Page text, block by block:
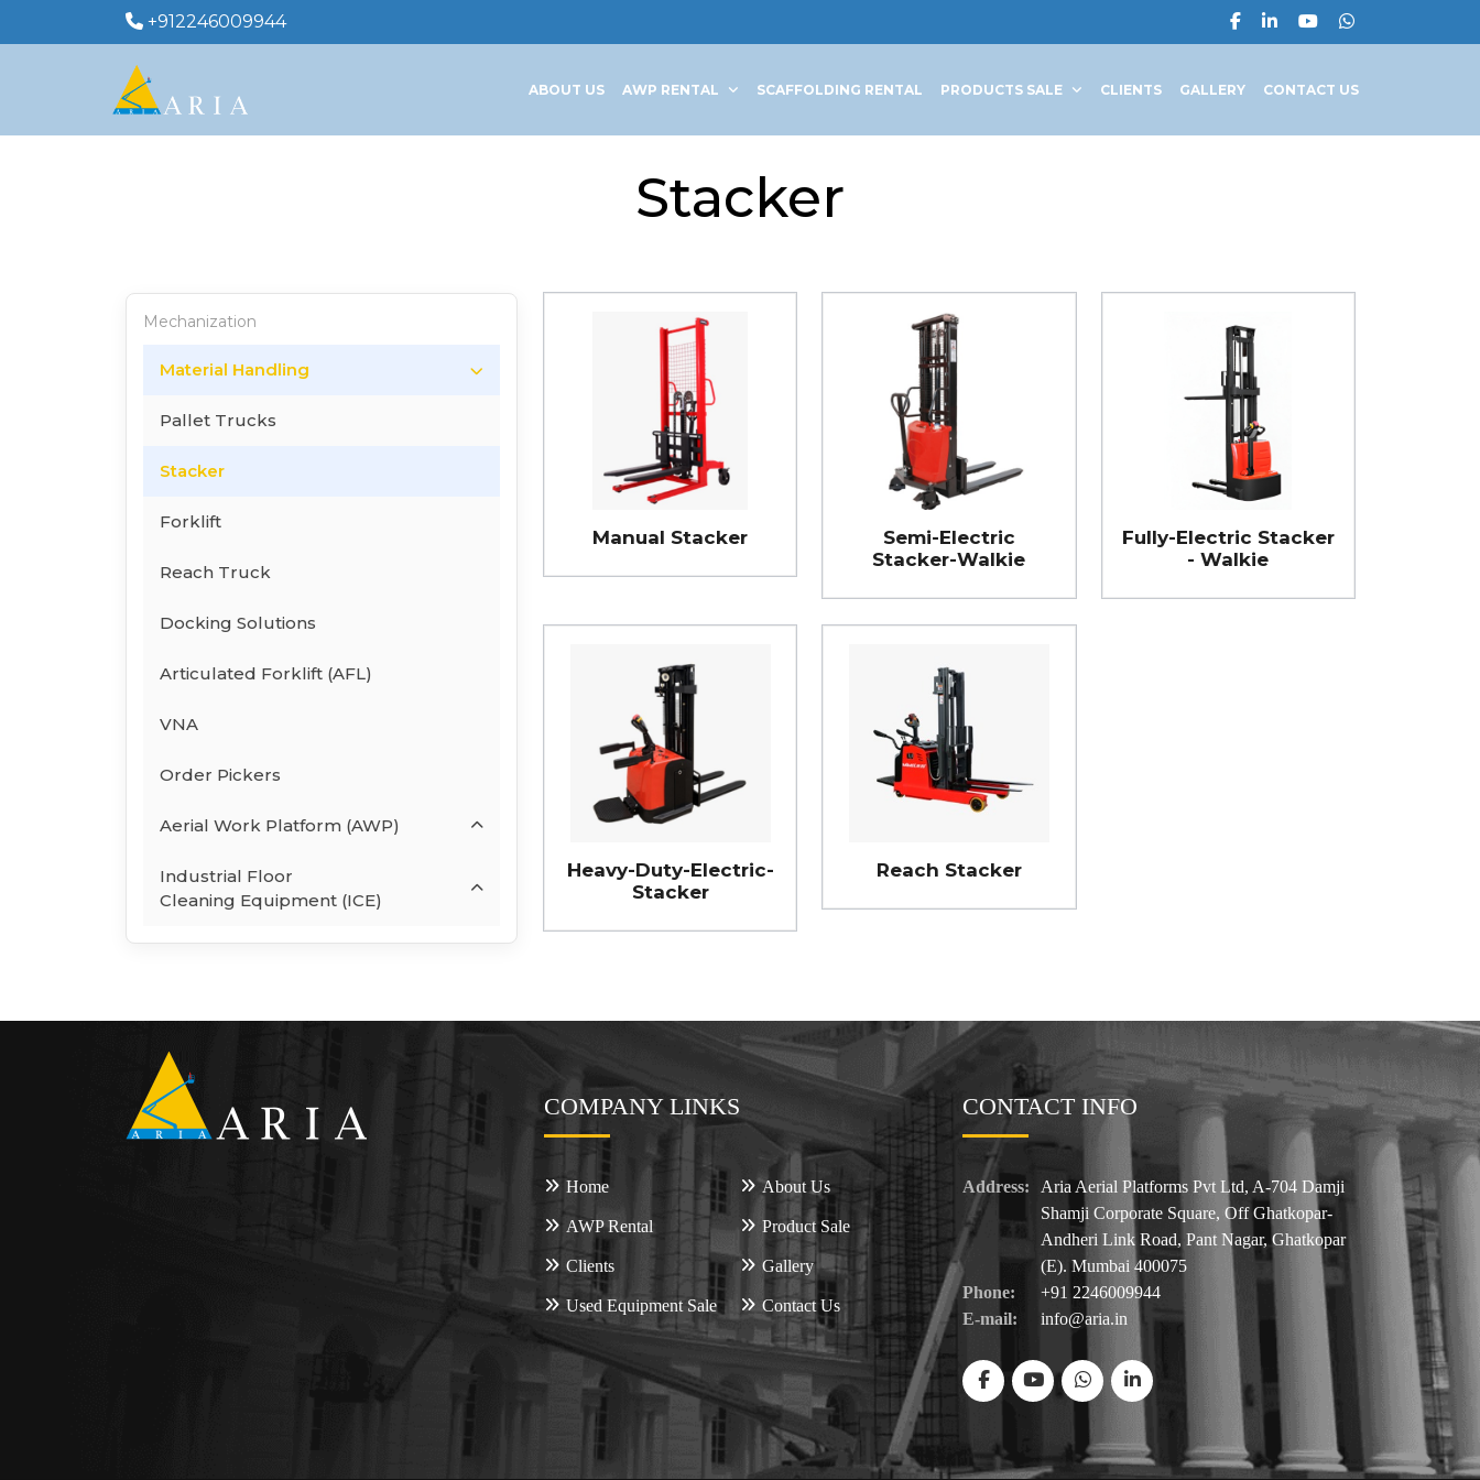
+912246009944
ABOUT US AWP RENTAL SCAFFOLDING RENTAL PRODUCTS SALE CLIENTS GALLERY CONTACT US
Stacker
Mechanization
Material Handling
Pallet Trucks
Stacker
Forklift
Reach Truck
Docking Solutions
Articulated Forklift (AFL)
VNA
Order Pickers
Aerial Work Platform (AWP)
Industrial Floor
Cleaning Equipment (ICE)
Manual Stacker
Semi-Electric
Stacker-Walkie
Fully-Electric Stacker
- Walkie
Heavy-Duty-Electric-
Stacker
Reach Stacker
COMPANY LINKS
Home About Us
AWP Rental Product Sale
Clients Gallery
Used Equipment Sale Contact Us
CONTACT INFO
Address:
Aria Aerial Platforms Pvt Ltd, A-704 Damji
Shamji Corporate Square, Off Ghatkopar-
Andheri Link Road, Pant Nagar, Ghatkopar
(E). Mumbai 400075
Phone:
+91 2246009944
E-mail:
info@aria.in